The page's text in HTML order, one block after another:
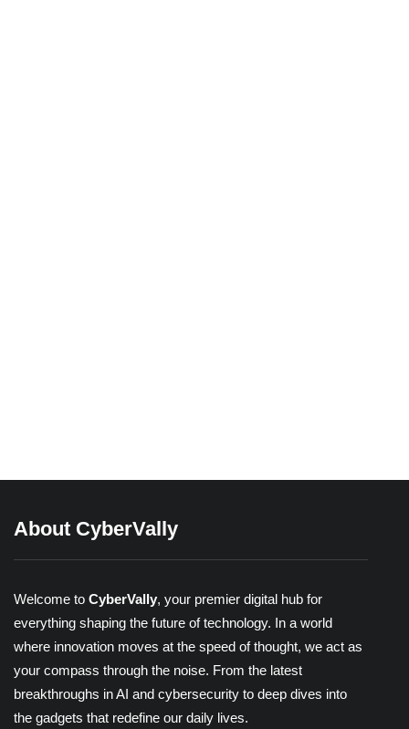
About CyberVally
Welcome to CyberVally, your premier digital hub for
everything shaping the future of technology. In a world
where innovation moves at the speed of thought, we act as
your compass through the noise. From the latest
breakthroughs in AI and cybersecurity to deep dives into
the gadgets that redefine our daily lives.